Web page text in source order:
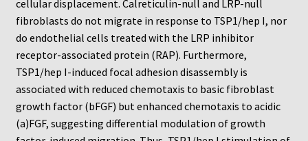
Experiment Design
Framed Filters—Use and Care
Glossary
cellular displacement. Calreticulin-null and LRP-null
fibroblasts do not migrate in response to TSP1/hep I, nor
do endothelial cells treated with the LRP inhibitor
receptor-associated protein (RAP). Furthermore,
TSP1/hep I-induced focal adhesion disassembly is
associated with reduced chemotaxis to basic fibroblast
growth factor (bFGF) but enhanced chemotaxis to acidic
(a)FGF, suggesting differential modulation of growth